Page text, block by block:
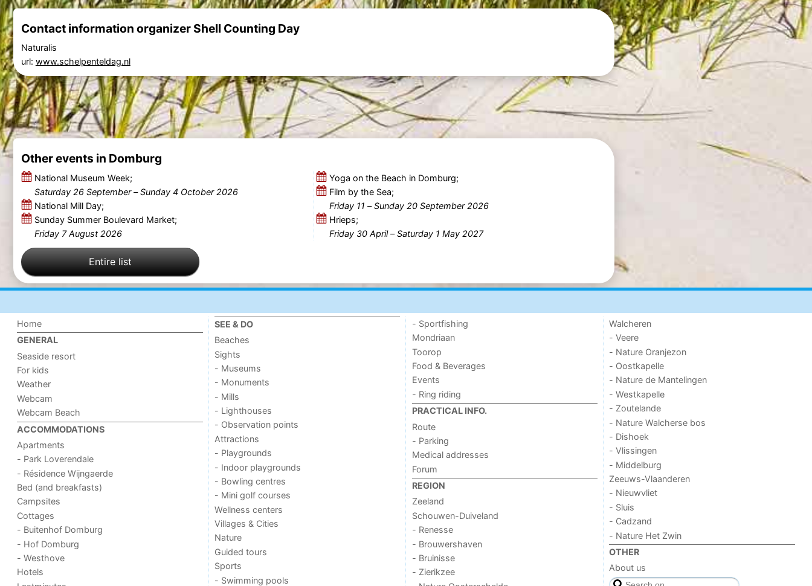
Contact information organizer Shell Counting Day
Naturalis
url: www.schelpenteldag.nl
Other events in Domburg
National Museum Week;
Saturday 26 September–
Sunday 4 October 2026
National Mill Day;
Sunday Summer Boulevard Market;
Friday 7 August 2026
Yoga on the Beach in Domburg;
Film by the Sea;
Friday 11 –Sunday 20 September 2026
Hrieps;
Friday 30 April– Saturday 1 May 2027
Entire list
Home
GENERAL
Seaside resort
For kids
Weather
Webcam
Webcam Beach
ACCOMMODATIONS
Apartments
- Park Loverendale
- Résidence Wijngaerde
Bed (and breakfasts)
Campsites
Cottages
- Buitenhof Domburg
- Hof Domburg
- Westhove
Hotels
SEE & DO
Beaches
Sights
- Museums
- Monuments
- Mills
- Lighthouses
- Observation points
Attractions
- Playgrounds
- Indoor playgrounds
- Bowling centres
- Mini golf courses
Wellness centers
Villages & Cities
Nature
Guided tours
Sports
- Swimming pools
- Sportfishing
Mondriaan
Toorop
Food & Beverages
Events
- Ring riding
PRACTICAL INFO.
Route
- Parking
Medical addresses
Forum
REGION
Zeeland
Schouwen-Duiveland
- Renesse
- Brouwershaven
- Bruinisse
- Zierikzee
Walcheren
- Veere
- Nature Oranjezon
- Oostkapelle
- Nature de Mantelingen
- Westkapelle
- Zoutelande
- Nature Walcherse bos
- Dishoek
- Vlissingen
- Middelburg
Zeeuws-Vlaanderen
- Nieuwvliet
- Sluis
- Cadzand
- Nature Het Zwin
OTHER
About us